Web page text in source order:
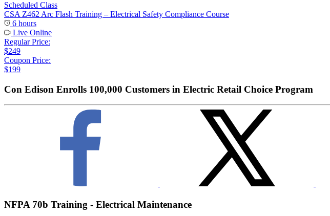
Scheduled Class
CSA Z462 Arc Flash Training – Electrical Safety Compliance Course
6 hours
Live Online
Regular Price:
$249
Coupon Price:
$199
Con Edison Enrolls 100,000 Customers in Electric Retail Choice Program
NFPA 70b Training - Electrical Maintenance